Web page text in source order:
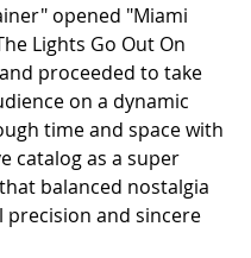
opened "Miami
Lights Go Out On
proceeded to take
on a dynamic
time and space with
catalog as a super
balanced nostalgia
precision and sincere